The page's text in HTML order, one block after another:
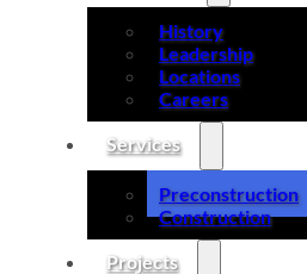
History
Leadership
Locations
Careers
Services
Preconstruction
Construction
Projects